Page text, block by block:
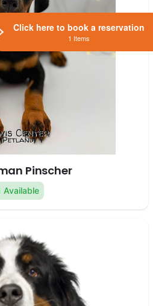
Pinscher
Available
Click here to book a reservation
1 Items